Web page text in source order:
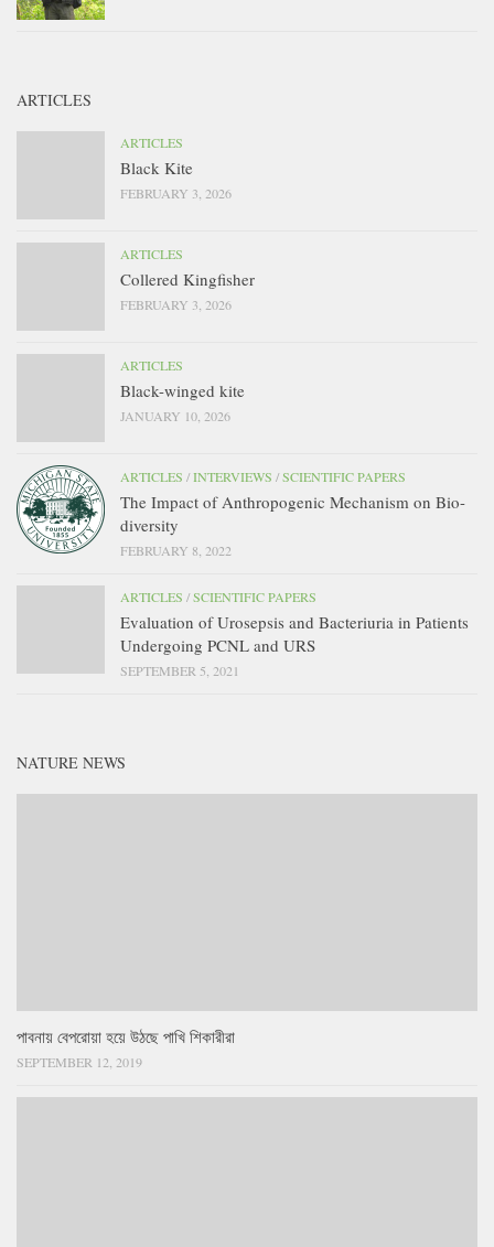
ARTICLES
ARTICLES
Black Kite
FEBRUARY 3, 2026
ARTICLES
Collered Kingfisher
FEBRUARY 3, 2026
ARTICLES
Black-winged kite
JANUARY 10, 2026
ARTICLES /INTERVIEWS /SCIENTIFIC PAPERS
The Impact of Anthropogenic Mechanism on Bio-
diversity
FEBRUARY 8, 2022
ARTICLES /SCIENTIFIC PAPERS
Evaluation of Urosepsis and Bacteriuria in Patients
Undergoing PCNL and URS
SEPTEMBER 5, 2021
NATURE NEWS
পাবনায় বেপরোয়া হয়ে উঠছে পাখি শিকারীরা
SEPTEMBER 12, 2019